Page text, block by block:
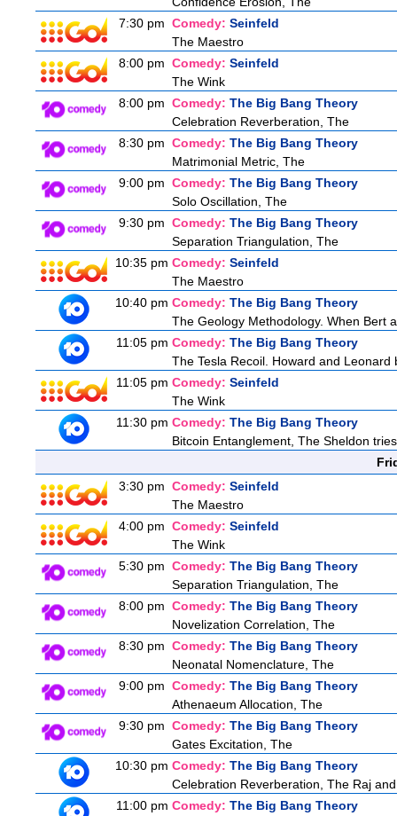
7:30 pm Comedy: Seinfeld
The Maestro
8:00 pm Comedy: Seinfeld
The Wink
8:00 pm Comedy: The Big Bang Theory
Celebration Reverberation, The
8:30 pm Comedy: The Big Bang Theory
Matrimonial Metric, The
9:00 pm Comedy: The Big Bang Theory
Solo Oscillation, The
9:30 pm Comedy: The Big Bang Theory
Separation Triangulation, The
10:35 pm Comedy: Seinfeld
The Maestro
10:40 pm Comedy: The Big Bang Theory
The Geology Methodology. When Bert
11:05 pm Comedy: The Big Bang Theory
The Tesla Recoil. Howard and
11:05 pm Comedy: Seinfeld
The Wink
11:30 pm Comedy: The Big Bang Theory
Bitcoin Entanglement, The Sheldon
3:30 pm Comedy: Seinfeld
The Maestro
4:00 pm Comedy: Seinfeld
The Wink
5:30 pm Comedy: The Big Bang Theory
Separation Triangulation, The
8:00 pm Comedy: The Big Bang Theory
Novelization Correlation, The
8:30 pm Comedy: The Big Bang Theory
Neonatal Nomenclature, The
9:00 pm Comedy: The Big Bang Theory
Athenaeum Allocation, The
9:30 pm Comedy: The Big Bang Theory
Gates Excitation, The
10:30 pm Comedy: The Big Bang Theory
Celebration Reverberation, The Raj
11:00 pm Comedy: The Big Bang Theory